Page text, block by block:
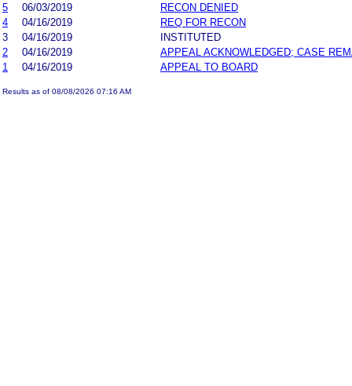
5
06/03/2019
RECON DENIED
4
04/16/2019
REQ FOR RECON
3
04/16/2019
INSTITUTED
2
04/16/2019
APPEAL ACKNOWLEDGED; CASE
1
04/16/2019 APPEAL TO BOARD
Results as of 08/08/2026 07:16 AM